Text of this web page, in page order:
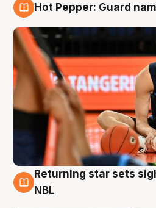
Hot Pepper: Guard
8 Aug
Returning star sets
NBL